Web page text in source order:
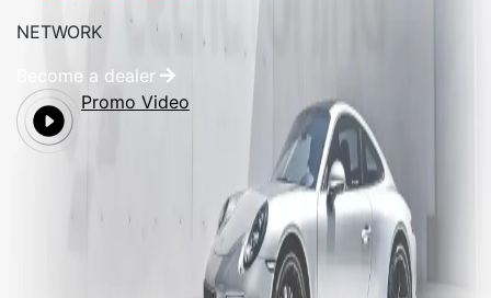
NETWORK
Become a dealer
Promo Video